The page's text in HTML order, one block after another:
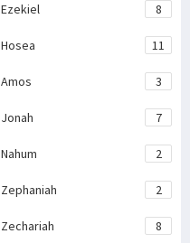
Ezekiel 8
Hosea 11
Amos 3
Jonah 7
Nahum 2
Zephaniah 2
Zechariah 8